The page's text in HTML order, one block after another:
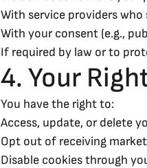
With service providers
With your consent (e.g.,
If required by law or to
4. Your
You have the right to:
Access, update, or delete
Opt out of receiving
Disable cookies through